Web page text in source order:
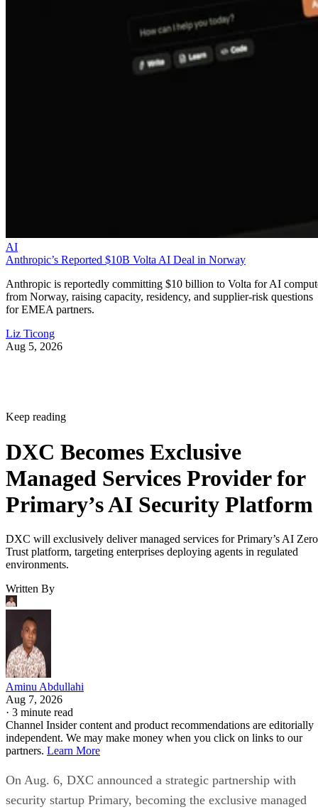
AI
Anthropic’s Reported $10B Volta AI Deal in Norway
Anthropic is reportedly committing $10 billion to Volta for AI
from Norway, raising capacity, residency, and supplier-risk questions
for EMEA partners.
Liz Ticong
Aug 5, 2026
Keep reading
DXC Becomes Exclusive
Managed Services Provider for
Primary’s AI Security Platform
DXC will exclusively deliver managed services for Primary’s AI Zero
Trust platform, targeting enterprises deploying agents in regulated
environments.
Written By
Aminu Abdullahi
Aug 7, 2026
· 3 minute read
Channel Insider content and product recommendations are editorially
independent. We may make money when you click on links to our
partners. Learn More
On Aug. 6, DXC announced a strategic partnership with
security startup Primary, becoming the exclusive managed